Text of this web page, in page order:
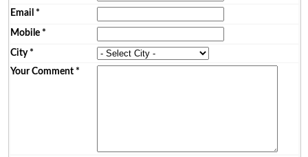
Email *
Mobile*
City*
Your Comment*